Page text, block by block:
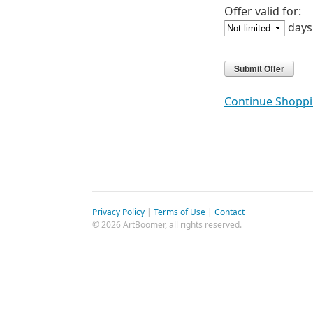
Offer valid for:
days
Continue
Privacy Policy | Terms of Use | Contact
© 2026 ArtBoomer, all rights reserved.